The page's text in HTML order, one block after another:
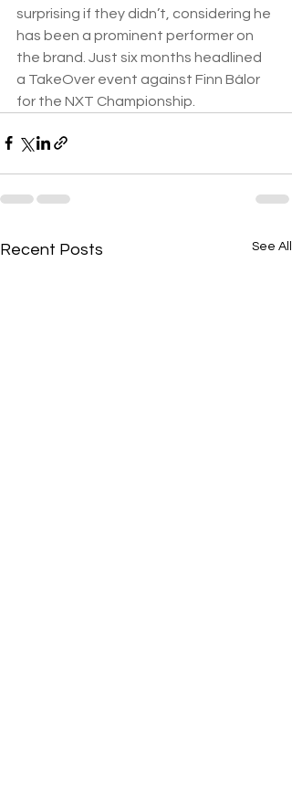
surprising if they didn’t, considering he
has been a prominent performer on
the brand. Just six months headlined
a TakeOver event against Finn Bálor
for the NXT Championship.
Recent Posts See All